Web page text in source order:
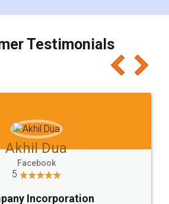
which again makes the whole
as well as discount coupons
😋 I would recommend people
it a try, you'll like it for sure 👌
Chaudhari
5